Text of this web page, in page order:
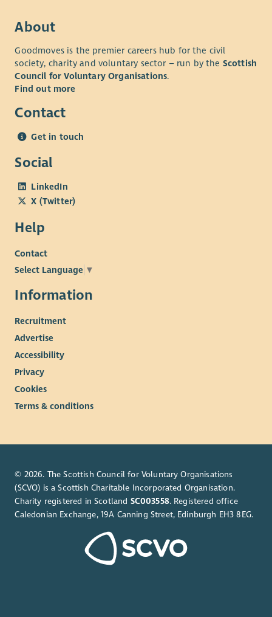
About
Goodmoves is the premier careers hub for the civil
society, charity and voluntary sector – run by the Scottish
Council for Voluntary Organisations.
Find out more
Contact
Get in touch
Social
LinkedIn
X (Twitter)
Help
Contact
Select Language ▼
Information
Recruitment
Advertise
Accessibility
Privacy
Cookies
Terms & conditions
© 2026. The Scottish Council for Voluntary Organisations
(SCVO) is a Scottish Charitable Incorporated Organisation.
Charity registered in Scotland SC003558. Registered office
Caledonian Exchange, 19A Canning Street, Edinburgh EH3 8EG.